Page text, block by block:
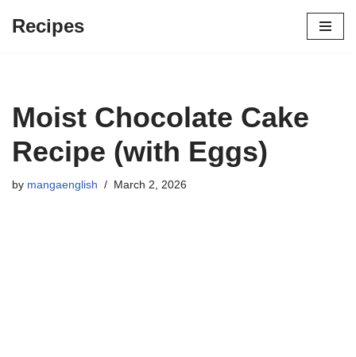
Recipes
Moist Chocolate Cake
Recipe (with Eggs)
by mangaenglish March 2, 2026